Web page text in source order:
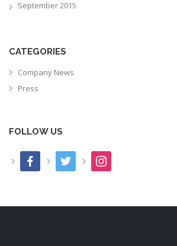
September 2015
CATEGORIES
Company News
Press
FOLLOW US